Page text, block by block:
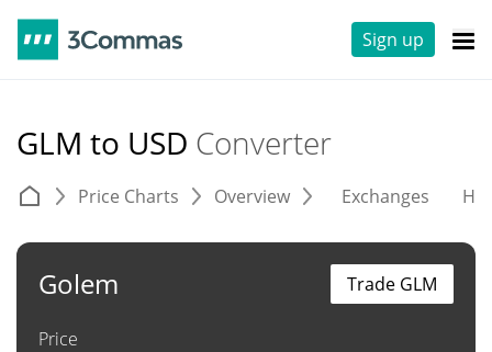
Sign up
GLM to USD Converter
Price Charts Overview Exchanges
Golem
Price
Trade GLM